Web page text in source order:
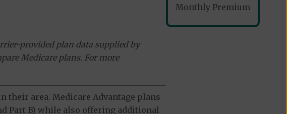
provided plan data supplied by
Medicare plans. For more
their area. Medicare Advantage plans
Part B) while also offering additional
Monthly Premium